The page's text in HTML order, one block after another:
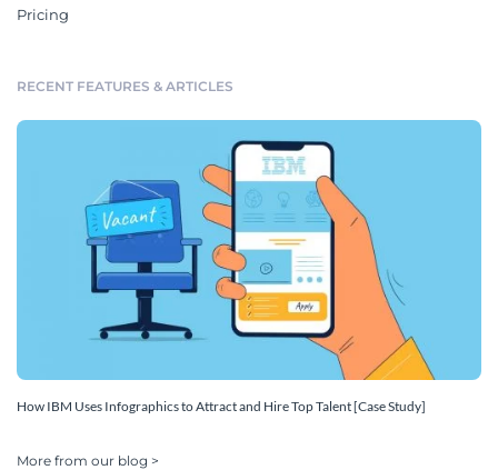
Pricing
RECENT FEATURES & ARTICLES
How IBM Uses Infographics to Attract and Hire Top Talent [Case Study]
More from our blog >